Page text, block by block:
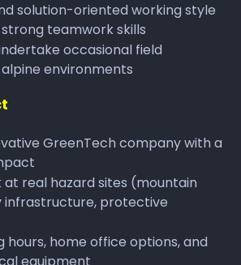
solution-oriented working style
teamwork skills
occasional field
environments
GreenTech company with a
at real hazard sites (mountain
infrastructure, protective
hours, home office options, and